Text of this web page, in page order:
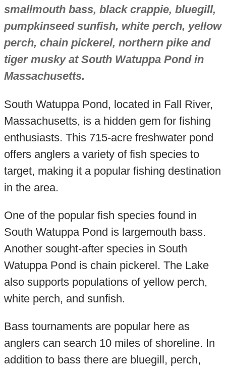
smallmouth bass, black crappie, bluegill,
pumpkinseed sunfish, white perch, yellow
perch, chain pickerel, northern pike and
tiger musky at South Watuppa Pond in
Massachusetts.
South Watuppa Pond, located in Fall River,
Massachusetts, is a hidden gem for fishing
enthusiasts. This 715-acre freshwater pond
offers anglers a variety of fish species to
target, making it a popular fishing destination
in the area.
One of the popular fish species found in
South Watuppa Pond is largemouth bass.
Another sought-after species in South
Watuppa Pond is chain pickerel. The Lake
also supports populations of yellow perch,
white perch, and sunfish.
Bass tournaments are popular here as
anglers can search 10 miles of shoreline. In
addition to bass there are bluegill, perch,